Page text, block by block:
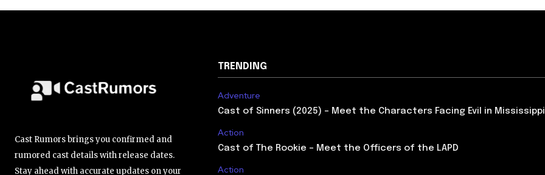
Cast Rumors brings you confirmed and
rumored cast details with release dates.
Stay ahead with accurate updates on your
TRENDING
Adventure
Cast of Sinners (2025) – Meet the Characters Facing Evil in Mississippi
Action
Cast of The Rookie – Meet the Officers of the LAPD
Action